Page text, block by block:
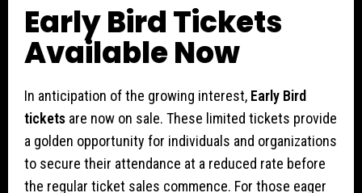
Early Bird Tickets
Available Now
In anticipation of the growing interest, Early Bird
tickets are now on sale. These limited tickets provide
a golden opportunity for individuals and organizations
to secure their attendance at a reduced rate before
the regular ticket sales commence. For those eager